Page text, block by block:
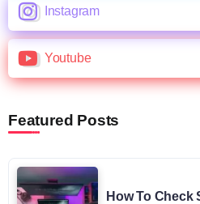
Instagram
Youtube
Featured Posts
How To Check